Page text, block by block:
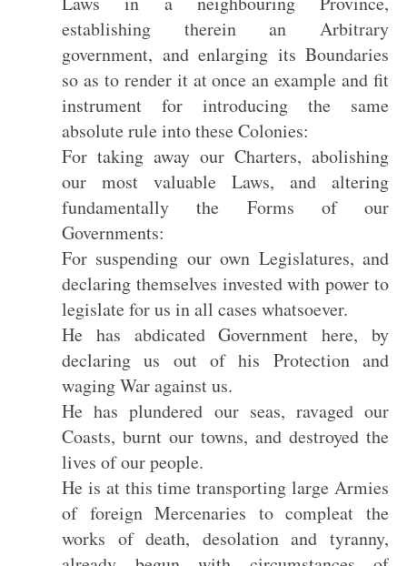
establishing therein an Arbitrary
government, and enlarging its Boundaries
so as to render it at once an example and fit
instrument for introducing the same
absolute rule into these Colonies:
For taking away our Charters, abolishing
our most valuable Laws, and altering
fundamentally the Forms of our
Governments:
For suspending our own Legislatures, and
declaring themselves invested with power to
legislate for us in all cases whatsoever.
He has abdicated Government here, by
declaring us out of his Protection and
waging War against us.
He has plundered our seas, ravaged our
Coasts, burnt our towns, and destroyed the
lives of our people.
He is at this time transporting large Armies
of foreign Mercenaries to compleat the
works of death, desolation and tyranny,